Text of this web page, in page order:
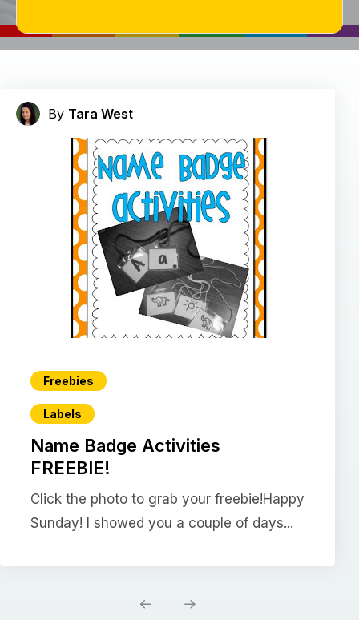
By Tara West
Freebies
Labels
Name Badge Activities
FREEBIE!
Click the photo to grab your freebie!Happy
Sunday! I showed you a couple of days...